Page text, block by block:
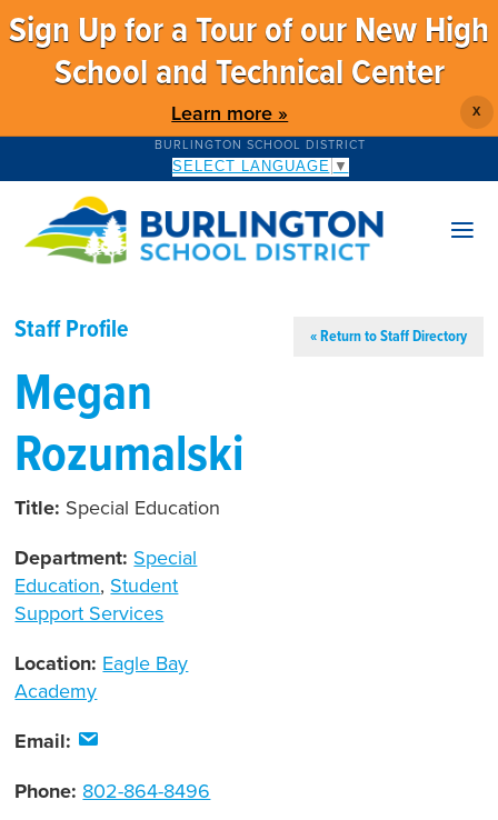
Sign Up for a Tour of our New High
School and Technical Center
Learn more » X
BURLINGTON SCHOOL DISTRICT
SELECT LANGUAGE ▼
Staff Profile « Return to Staff Directory
Megan
Rozumalski
Title: Special Education
Department: Special
Education, Student
Support Services
Location: Eagle Bay
Academy
Email:
Phone: 802-864-8496